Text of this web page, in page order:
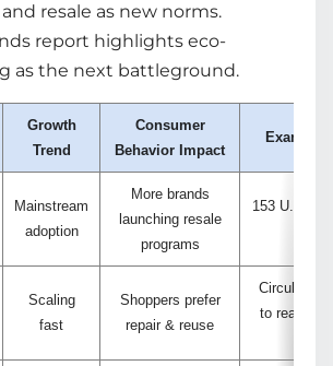
resale as new norms.
report highlights eco-
as the next battleground.
Growth
Trend
Consumer
Behavior Impact
Example
Mainstream
adoption
More brands
launching resale
programs
153 U.S.
Scaling
fast
Shoppers prefer
repair & reuse
Circular
to reach